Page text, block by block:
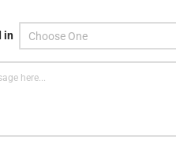
in